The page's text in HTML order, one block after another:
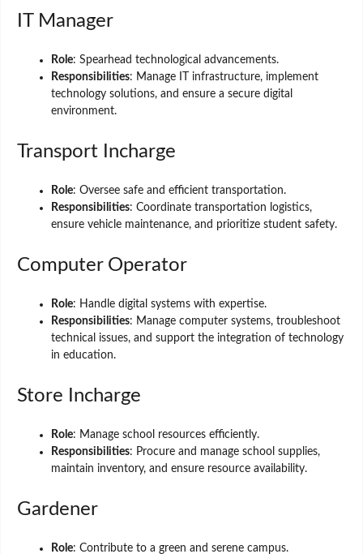
IT Manager
Role: Spearhead technological advancements.
Responsibilities: Manage IT infrastructure, implement
technology solutions, and ensure a secure digital
environment.
Transport Incharge
Role: Oversee safe and efficient transportation.
Responsibilities: Coordinate transportation logistics,
ensure vehicle maintenance, and prioritize student safety.
Computer Operator
Role: Handle digital systems with expertise.
Responsibilities: Manage computer systems, troubleshoot
technical issues, and support the integration of technology
in education.
Store Incharge
Role: Manage school resources efficiently.
Responsibilities: Procure and manage school supplies,
maintain inventory, and ensure resource availability.
Gardener
Role: Contribute to a green and serene campus.